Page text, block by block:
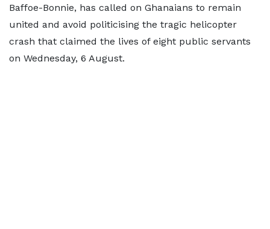
Baffoe-Bonnie, has called on Ghanaians to remain
united and avoid politicising the tragic helicopter
crash that claimed the lives of eight public servants
on Wednesday, 6 August.